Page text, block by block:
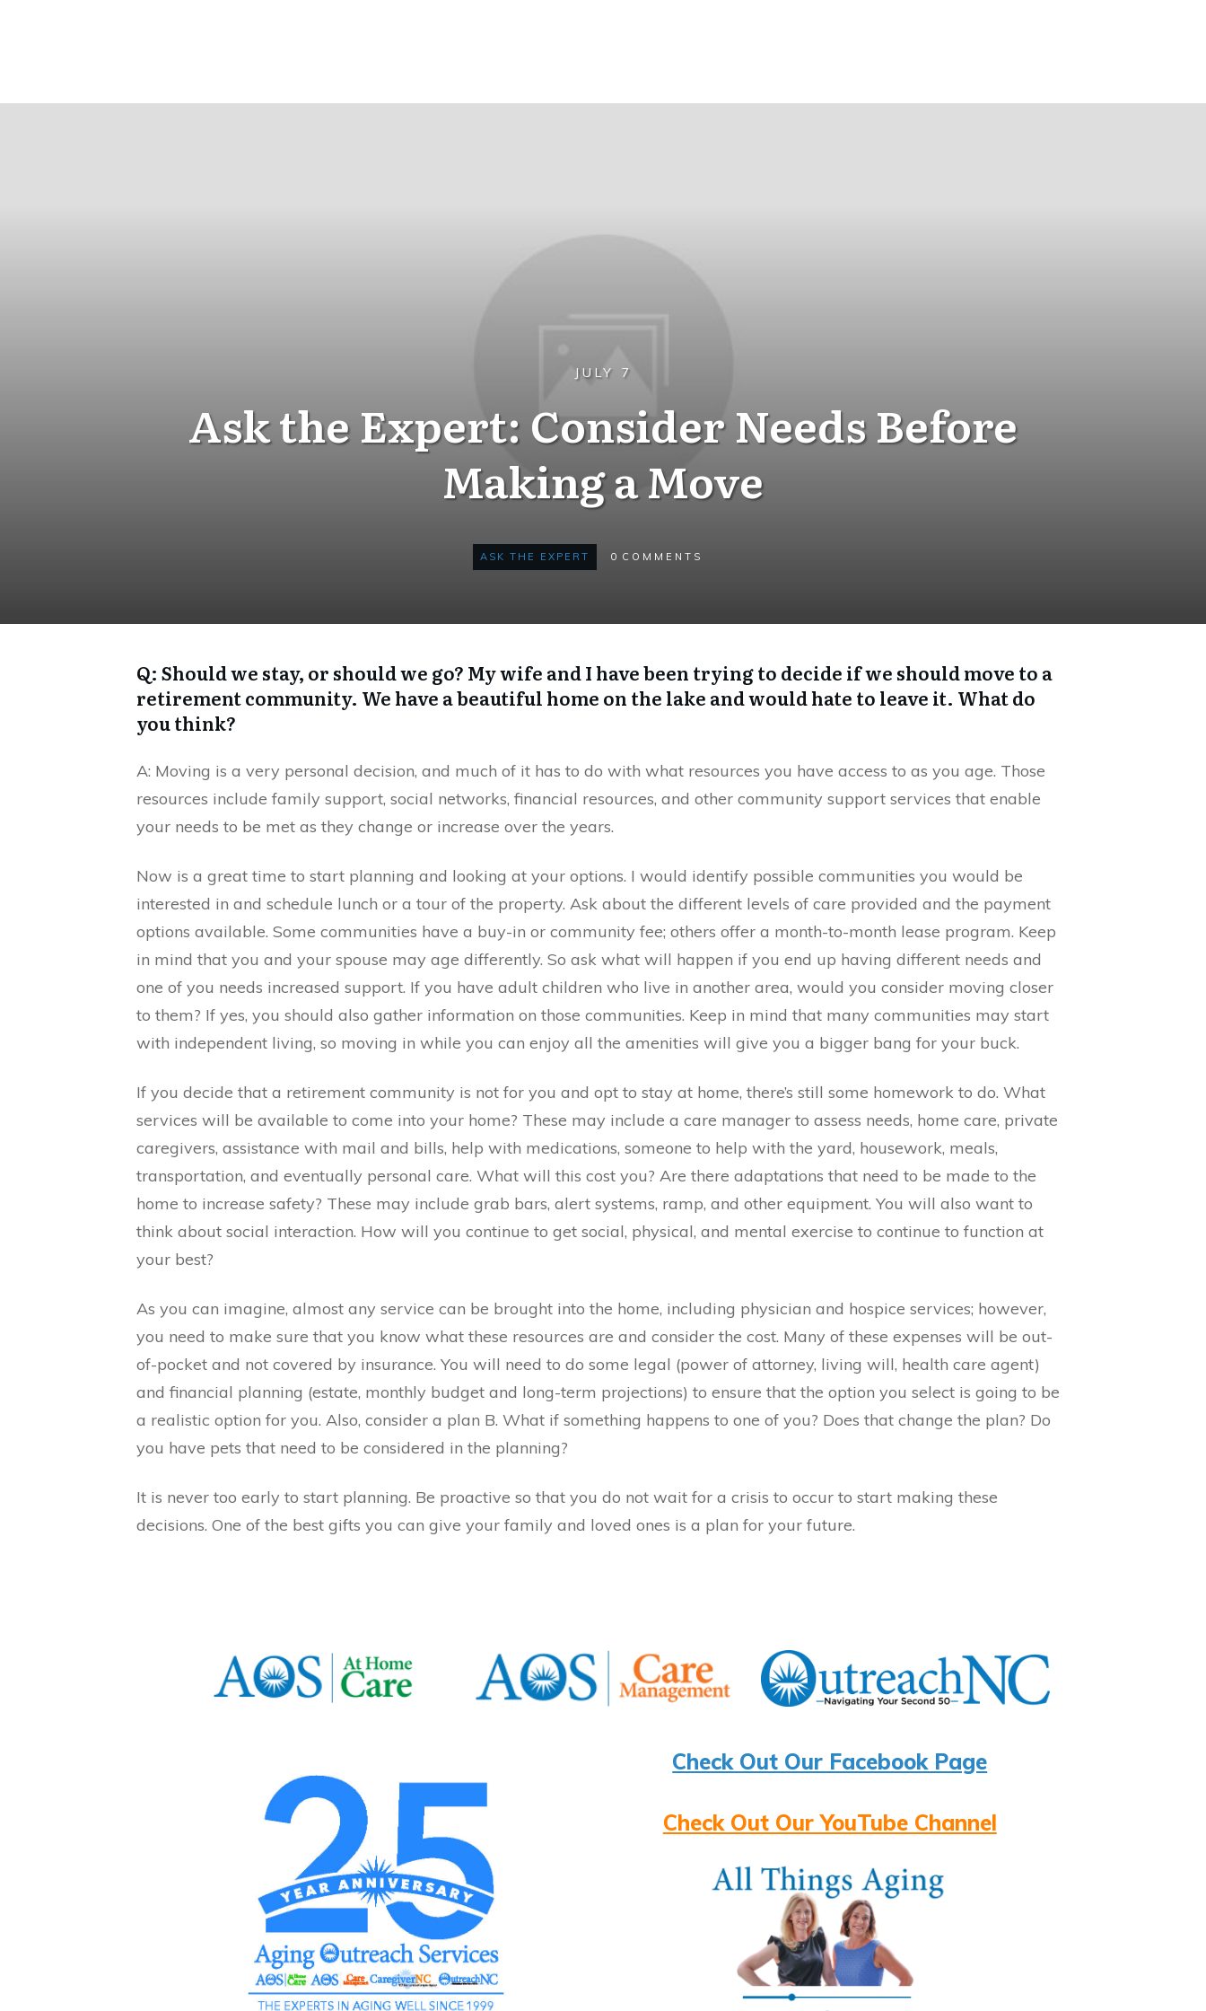
JULY 7
Ask the Expert: Consider Needs Before
Making a Move
ASK THE EXPERT 0 COMMENTS
Q: Should we stay, or should we go? My wife and I have been trying to decide if we should move to a
retirement community. We have a beautiful home on the lake and would hate to leave it. What do
you think?
A: Moving is a very personal decision, and much of it has to do with what resources you have access to as you age. Those
resources include family support, social networks, financial resources, and other community support services that enable
your needs to be met as they change or increase over the years.
Now is a great time to start planning and looking at your options. I would identify possible communities you would be
interested in and schedule lunch or a tour of the property. Ask about the different levels of care provided and the payment
options available. Some communities have a buy-in or community fee; others offer a month-to-month lease program. Keep
in mind that you and your spouse may age differently. So ask what will happen if you end up having different needs and
one of you needs increased support. If you have adult children who live in another area, would you consider moving closer
to them? If yes, you should also gather information on those communities. Keep in mind that many communities may start
with independent living, so moving in while you can enjoy all the amenities will give you a bigger bang for your buck.
If you decide that a retirement community is not for you and opt to stay at home, there’s still some homework to do. What
services will be available to come into your home? These may include a care manager to assess needs, home care, private
caregivers, assistance with mail and bills, help with medications, someone to help with the yard, housework, meals,
transportation, and eventually personal care. What will this cost you? Are there adaptations that need to be made to the
home to increase safety? These may include grab bars, alert systems, ramp, and other equipment. You will also want to
think about social interaction. How will you continue to get social, physical, and mental exercise to continue to function at
your best?
As you can imagine, almost any service can be brought into the home, including physician and hospice services; however,
you need to make sure that you know what these resources are and consider the cost. Many of these expenses will be out-
of-pocket and not covered by insurance. You will need to do some legal (power of attorney, living will, health care agent)
and financial planning (estate, monthly budget and long-term projections) to ensure that the option you select is going to be
a realistic option for you. Also, consider a plan B. What if something happens to one of you? Does that change the plan? Do
you have pets that need to be considered in the planning?
It is never too early to start planning. Be proactive so that you do not wait for a crisis to occur to start making these
decisions. One of the best gifts you can give your family and loved ones is a plan for your future.
Check Out Our Facebook Page
Check Out Our YouTube Channel